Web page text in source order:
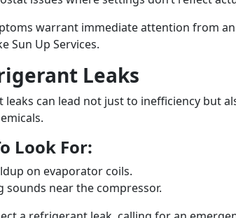
warrant immediate attention from
Sun Up Services.
Leaks
leaks can lead not just to inefficiency but
Look For:
on evaporator coils.
sounds near the compressor.